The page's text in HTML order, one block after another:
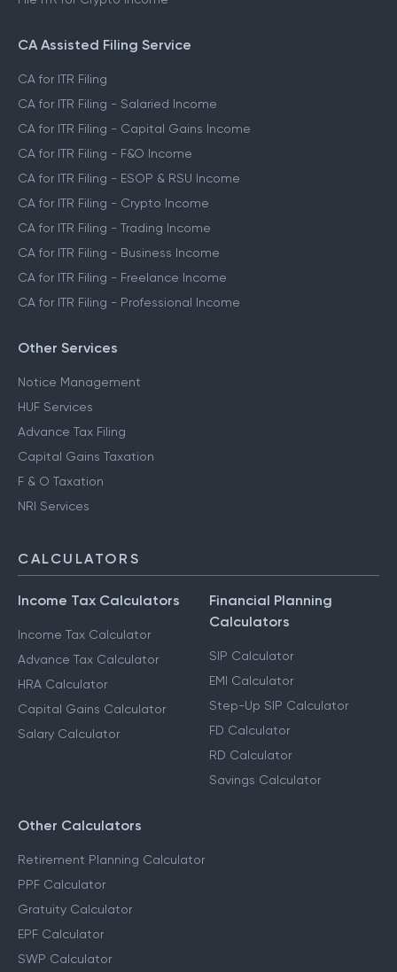
CA Assisted Filing Service
CA for ITR Filing
CA for ITR Filing - Salaried Income
CA for ITR Filing - Capital Gains Income
CA for ITR Filing - F&O Income
CA for ITR Filing - ESOP & RSU Income
CA for ITR Filing - Crypto Income
CA for ITR Filing - Trading Income
CA for ITR Filing - Business Income
CA for ITR Filing - Freelance Income
CA for ITR Filing - Professional Income
Other Services
Notice Management
HUF Services
Advance Tax Filing
Capital Gains Taxation
F & O Taxation
NRI Services
CALCULATORS
Income Tax Calculators
Income Tax Calculator
Advance Tax Calculator
HRA Calculator
Capital Gains Calculator
Salary Calculator
Financial Planning
Calculators
SIP Calculator
EMI Calculator
Step-Up SIP Calculator
FD Calculator
RD Calculator
Savings Calculator
Other Calculators
Retirement Planning Calculator
PPF Calculator
Gratuity Calculator
EPF Calculator
SWP Calculator